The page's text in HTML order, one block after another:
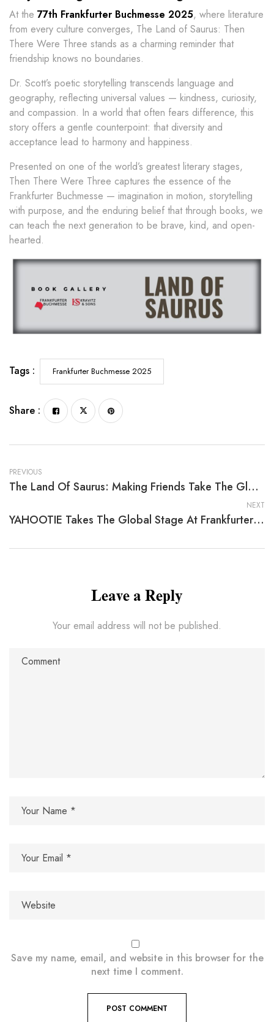
At the 77th Frankfurter Buchmesse 2025, where literature
from every culture converges, The Land of Saurus: Then
There Were Three stands as a charming reminder that
friendship knows no boundaries.
Dr. Scott’s poetic storytelling transcends language and
geography, reflecting universal values — kindness, curiosity,
and compassion. In a world that often fears difference, this
story offers a gentle counterpoint: that diversity and
acceptance lead to harmony and happiness.
Presented on one of the world’s greatest literary stages,
Then There Were Three captures the essence of the
Frankfurter Buchmesse — imagination in motion, storytelling
with purpose, and the enduring belief that through books, we
can teach the next generation to be brave, kind, and open-
hearted.
Tags : Frankfurter Buchmesse 2025
Share :
PREVIOUS
The Land Of Saurus: Making Friends Take The Global Stage At Frankfurter Buchmesse 2025
NEXT
YAHOOTIE Takes The Global Stage At Frankfurter Buchmesse 2025
Leave a Reply
Your email address will not be published.
Save my name, email, and website in this browser for the
next time I comment.